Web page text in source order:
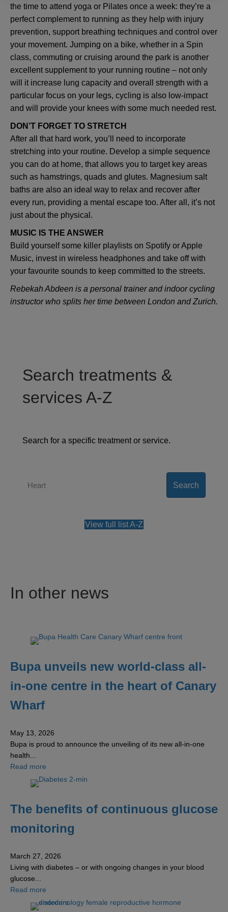
the time to attend yoga or Pilates once a week: they’re a
perfect complement to running as they help with injury
prevention, support breathing techniques and control over
your movement. Jumping on a bike, whether in a Spin
class, commuting or cruising around the park is another
excellent supplement to your running routine – not only
will it increase lung capacity and overall strength with a
particular focus on your legs, cycling is also low-impact
and will provide your knees with some much needed rest.
DON’T FORGET TO STRETCH
After all that hard work, you’ll need to incorporate
stretching into your routine. Develop a simple sequence
you can do at home, that allows you to target key areas
such as hamstrings, quads and glutes. Magnesium salt
baths are also an ideal way to relax and recover after
every run, providing a mental escape too. After all, it’s not
just about the physical.
MUSIC IS THE ANSWER
Build yourself some killer playlists on Spotify or Apple
Music, invest in wireless headphones and take off with
your favourite sounds to keep committed to the streets.
Rebekah Abdeen is a personal trainer and indoor cycling
instructor who splits her time between London and Zurich.
Search treatments &
services A-Z
Search for a specific treatment or service.
Search
View full list A-Z
In other news
Bupa unveils new world-class all-
in-one centre in the heart of Canary
Wharf
May 13, 2026
Bupa is proud to announce the unveiling of its new all-in-one
health...
Read more
The benefits of continuous glucose
monitoring
March 27, 2026
Living with diabetes – or with ongoing changes in your blood
glucose...
Read more